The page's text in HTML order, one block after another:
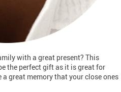
with a great present? This
the perfect gift as it is great for
great memory that your close ones